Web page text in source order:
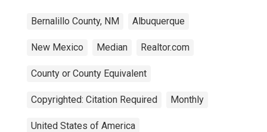
Bernalillo County, NM Albuquerque
New Mexico Median Realtor.com
County or County Equivalent
Copyrighted: Citation Required Monthly
United States of America